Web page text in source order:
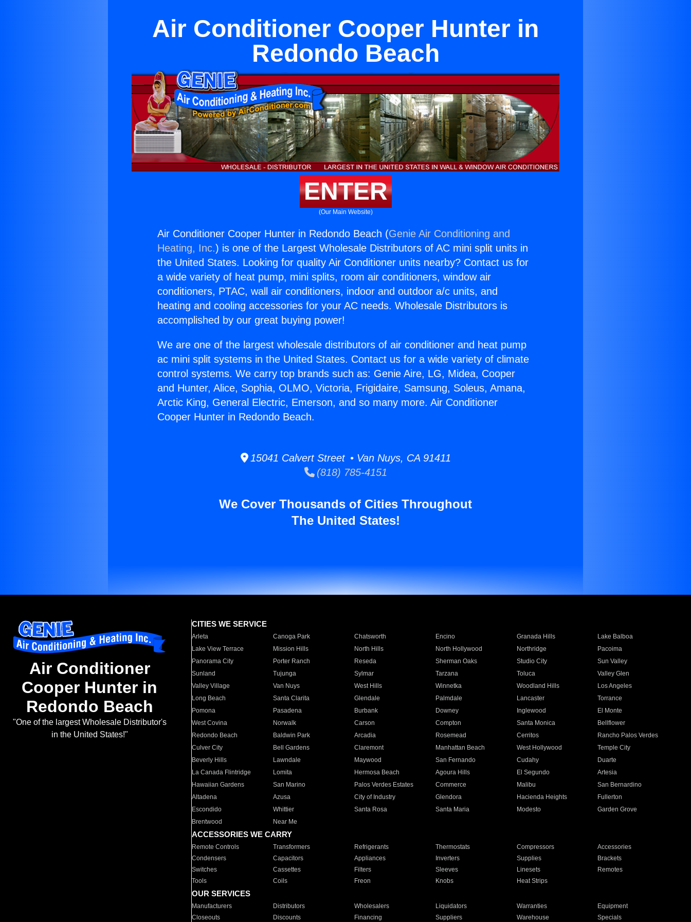
Air Conditioner Cooper Hunter in
Redondo Beach
ENTER
(Our Main Website)
Air Conditioner Cooper Hunter in Redondo Beach (Genie Air Conditioning and
Heating, Inc.) is one of the Largest Wholesale Distributors of AC mini split units in
the United States. Looking for quality Air Conditioner units nearby? Contact us for
a wide variety of heat pump, mini splits, room air conditioners, window air
conditioners, PTAC, wall air conditioners, indoor and outdoor a/c units, and
heating and cooling accessories for your AC needs. Wholesale Distributors is
accomplished by our great buying power!
We are one of the largest wholesale distributors of air conditioner and heat pump
ac mini split systems in the United States. Contact us for a wide variety of climate
control systems. We carry top brands such as: Genie Aire, LG, Midea, Cooper
and Hunter, Alice, Sophia, OLMO, Victoria, Frigidaire, Samsung, Soleus, Amana,
Arctic King, General Electric, Emerson, and so many more. Air Conditioner
Cooper Hunter in Redondo Beach.
15041 Calvert Street • Van Nuys, CA 91411
(818) 785-4151
We Cover Thousands of Cities Throughout
The United States!
Air Conditioner
Cooper Hunter in
Redondo Beach
"One of the largest Wholesale Distributor's
in the United States!"
CITIES WE SERVICE
Arleta Canoga Park Chatsworth Encino Granada Hills
Lake Balboa
Lake View Terrace
Mission Hills North Hills North Hollywood Northridge
Pacoima
Panorama City
Porter Ranch Reseda Sherman Oaks Studio City
Sun Valley
Sunland
Tujunga Sylmar Tarzana Toluca
Valley Glen
Valley Village
Van Nuys West Hills Winnetka Woodland Hills
Los Angeles
Long Beach
Santa Clarita Glendale Palmdale Lancaster
Torrance
Pomona
Pasadena Burbank Downey Inglewood
El Monte
West Covina
Norwalk Carson Compton Santa Monica
Bellflower
Redondo Beach
Baldwin Park Arcadia Rosemead Cerritos
Rancho Palos Verdes
Culver City
Bell Gardens Claremont Manhattan Beach West Hollywood
Temple City
Beverly Hills
Lawndale Maywood San Fernando Cudahy
Duarte
La Canada Flintridge
Lomita Hermosa Beach Agoura Hills El Segundo
Artesia
Hawaiian Gardens
San Marino Palos Verdes Estates Commerce Malibu
San Bernardino
Altadena
Azusa City of Industry Glendora Hacienda Heights
Fullerton
Escondido
Whittier Santa Rosa Santa Maria Modesto
Garden Grove
Brentwood
Near Me
ACCESSORIES WE CARRY
Remote Controls Transformers Refrigerants Thermostats Compressors
Accessories
Condensers
Capacitors Appliances Inverters Supplies
Brackets
Switches
Cassettes Filters Sleeves Linesets
Remotes
Tools
Coils Freon Knobs Heat Strips
OUR SERVICES
Manufacturers Distributors Wholesalers Liquidators Warranties
Equipment
Closeouts
Discounts Financing Suppliers Warehouse Specials